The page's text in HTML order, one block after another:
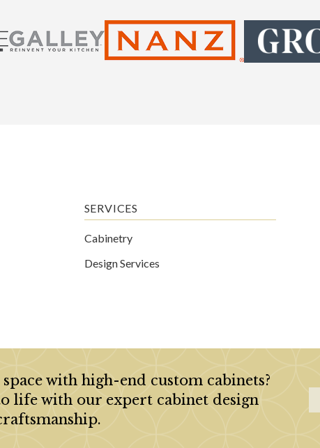
SERVICES
Cabinetry
Design Services
with high-end custom cabinets?
life with our expert cabinet design